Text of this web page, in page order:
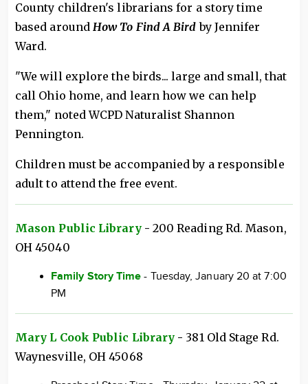
County children's librarians for a story time
based aroundHow To Find A Bird by Jennifer
Ward.
"We will explore the birds... large and small, that
call Ohio home, and learn how we can help
them," noted WCPD Naturalist Shannon
Pennington.
Children must be accompanied by a responsible
adult to attend the free event.
Mason Public Library- 200 Reading Rd. Mason,
OH 45040
Family Story Time - Tuesday, January 20 at 7:00
PM
Mary L Cook Public Library - 381 Old Stage Rd.
Waynesville, OH 45068